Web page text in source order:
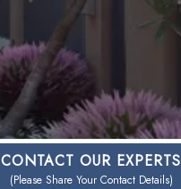
CONTACT OUR EXPERTS
(Please Share Your Contact Details)